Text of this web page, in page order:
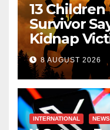
13
Survivor
Kidnap
8 AUGUST 2026
INTERNATIONAL NEWS